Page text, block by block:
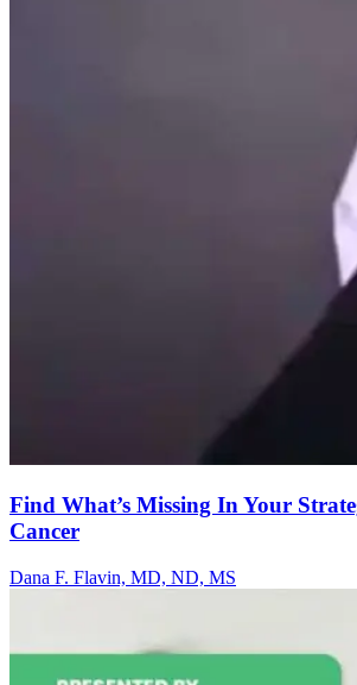
Find What’s Missing In Your
Cancer
Dana F. Flavin, MD, ND, MS